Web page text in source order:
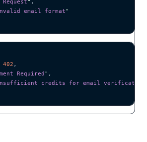
Request" ,
email format"
402 ,
Required " ,
credits for email verification